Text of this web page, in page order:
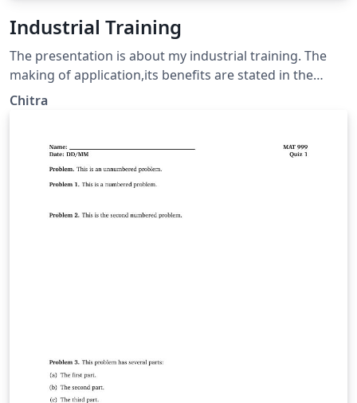
Industrial Training
The presentation is about my industrial training. The
making of application,its benefits are stated in the
presentation.
Chitra